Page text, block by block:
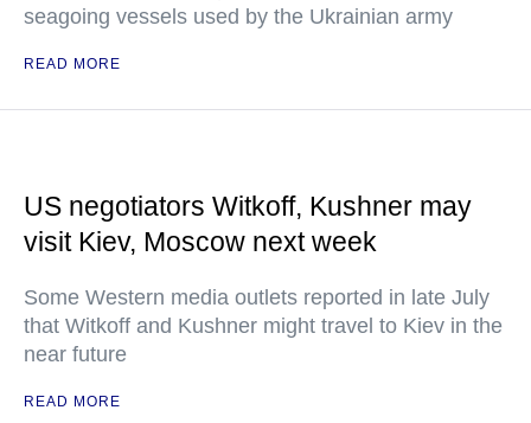
seagoing vessels used by the Ukrainian army
READ MORE
US negotiators Witkoff, Kushner may
visit Kiev, Moscow next week
Some Western media outlets reported in late July
that Witkoff and Kushner might travel to Kiev in the
near future
READ MORE